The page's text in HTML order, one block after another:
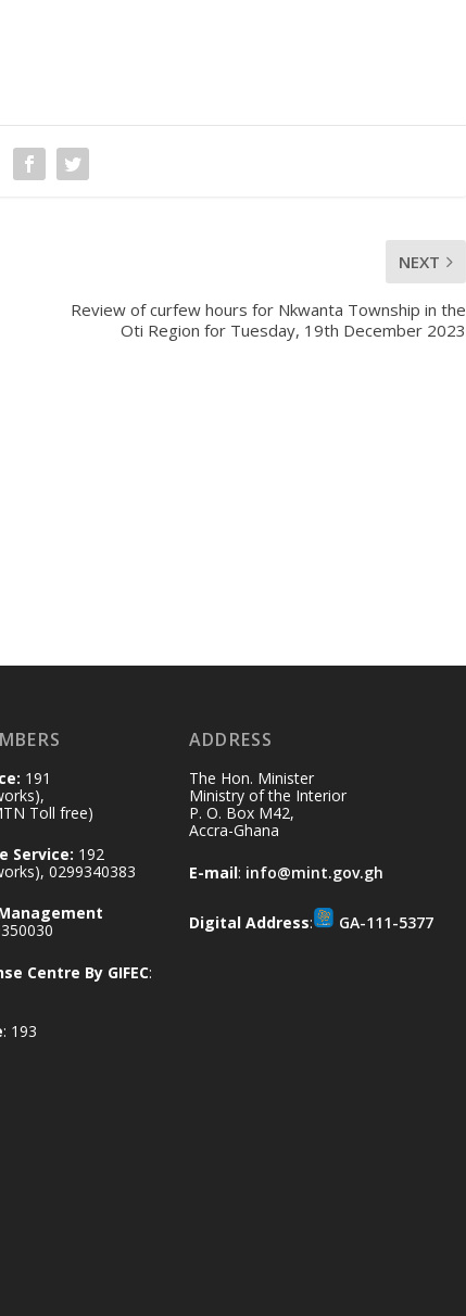
NEXT
Review of curfew hours for Nkwanta Township in the
Oti Region for Tuesday, 19th December 2023
191
Toll free)
Service: 192
0299340383
Centre By GIFEC:
: 193
ADDRESS
The Hon. Minister
Ministry of the Interior
P. O. Box M42,
Accra-Ghana
E-mail: info@mint.gov.gh
Digital Address: GA-111-5377